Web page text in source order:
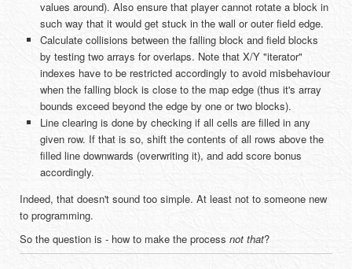
values around). Also ensure that player cannot rotate a block in
such way that it would get stuck in the wall or outer field edge.
Calculate collisions between the falling block and field blocks
by testing two arrays for overlaps. Note that X/Y "iterator"
indexes have to be restricted accordingly to avoid misbehaviour
when the falling block is close to the map edge (thus it's array
bounds exceed beyond the edge by one or two blocks).
Line clearing is done by checking if all cells are filled in any
given row. If that is so, shift the contents of all rows above the
filled line downwards (overwriting it), and add score bonus
accordingly.
Indeed, that doesn't sound too simple. At least not to someone new
to programming.
So the question is - how to make the processnot that?